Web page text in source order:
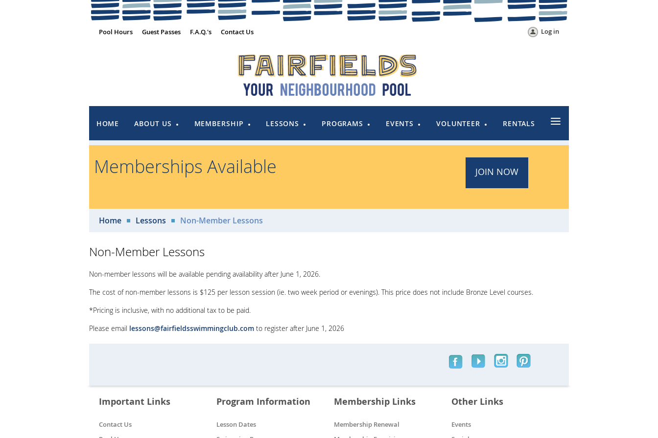
Pool Hours Guest Passes F.A.Q.'s Contact Us Log in
HOME ABOUT US MEMBERSHIP LESSONS PROGRAMS EVENTS VOLUNTEER RENTALS ≡
Memberships Available JOIN NOW
Home Lessons Non-Member Lessons
Non-Member Lessons
Non-member lessons will be available pending availability after June 1, 2026.
The cost of non-member lessons is $125 per lesson session (ie. two week period or evenings). This price does not include Bronze Level courses.
*Pricing is inclusive, with no additional tax to be paid.
Please email lessons@fairfieldsswimmingclub.com to register after June 1, 2026
Important Links
Contact Us
Program Information
Lesson Dates
Membership Links
Membership Renewal
Other Links
Events